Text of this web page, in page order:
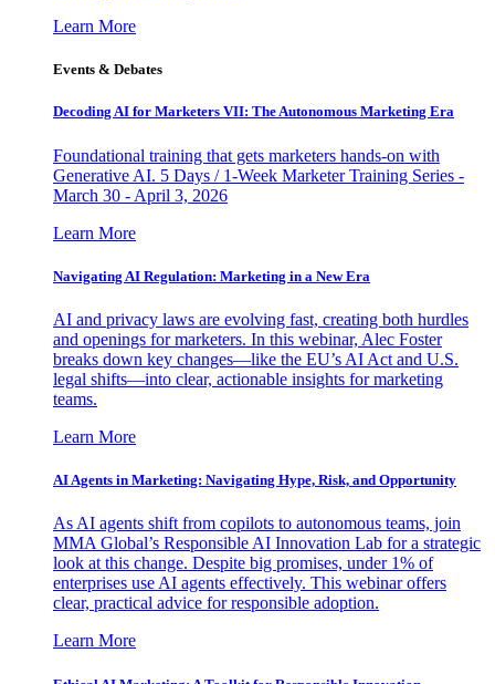
Learn More
Events & Debates
Decoding AI for Marketers VII: The Autonomous Marketing Era
Foundational training that gets marketers hands-on with
Generative AI. 5 Days / 1-Week Marketer Training Series -
March 30 - April 3, 2026
Learn More
Navigating AI Regulation: Marketing in a New Era
AI and privacy laws are evolving fast, creating both hurdles
and openings for marketers. In this webinar, Alec Foster
breaks down key changes—like the EU’s AI Act and U.S.
legal shifts—into clear, actionable insights for marketing
teams.
Learn More
AI Agents in Marketing: Navigating Hype, Risk, and Opportunity
As AI agents shift from copilots to autonomous teams, join
MMA Global’s Responsible AI Innovation Lab for a strategic
look at this change. Despite big promises, under 1% of
enterprises use AI agents effectively. This webinar offers
clear, practical advice for responsible adoption.
Learn More